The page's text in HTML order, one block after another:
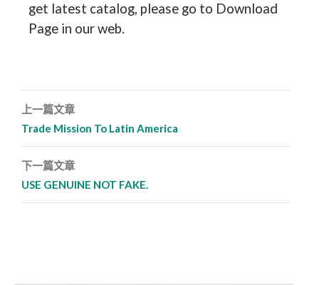
get latest catalog, please go to Download
Page in our web.
文章導覽列
上一篇文章
Trade Mission To Latin America
下一篇文章
USE GENUINE NOT FAKE.